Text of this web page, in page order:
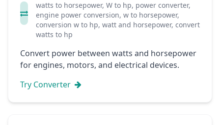
watts to horsepower, W to hp, power converter,
engine power conversion, w to horsepower,
conversion w to hp, watt and horsepower, convert
watts to hp
Convert power between watts and horsepower
for engines, motors, and electrical devices.
Try Converter